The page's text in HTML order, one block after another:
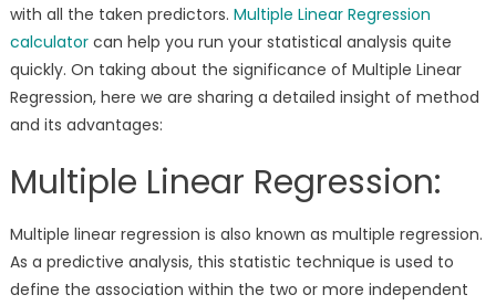
with all the taken predictors. Multiple Linear Regression
calculatorcan help you run your statistical analysis quite
quickly. On taking about the significance of Multiple Linear
Regression, here we are sharing a detailed insight of method
and its advantages:
Multiple Linear Regression:
Multiple linear regression is also known as multiple regression.
As a predictive analysis, this statistic technique is used to
define the association within the two or more independent